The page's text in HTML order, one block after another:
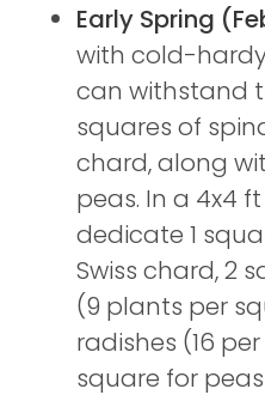
Early Spring
with cold-
can withstand
squares of
chard, along
peas. In a 4x4
dedicate 1
Swiss chard, 2
(9 plants per
radishes (16
square for